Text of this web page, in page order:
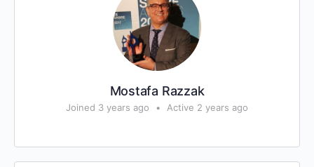
Mostafa Razzak
Joined 3 years ago • Active 2 years ago